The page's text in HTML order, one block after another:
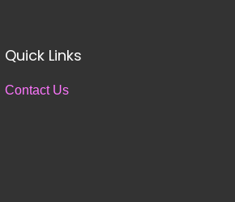
Quick Links
Contact Us